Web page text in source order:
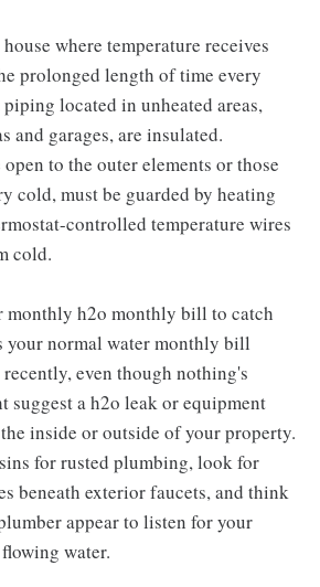
where temperature receives
prolonged length of time every
located in unheated areas,
and garages, are insulated.
to the outer elements or those
cold, must be guarded by heating
controlled temperature wires
cold.
monthly h2o monthly bill to catch
your normal water monthly bill
even though nothing's
suggest a h2o leak or equipment
inside or outside of your property.
for rusted plumbing, look for
beneath exterior faucets, and think
appear to listen for your
water.